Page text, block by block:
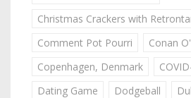
Christmas Crackers with
Comment Pot Pourri
Conan
Copenhagen, Denmark
Dating Game
Dodgeball